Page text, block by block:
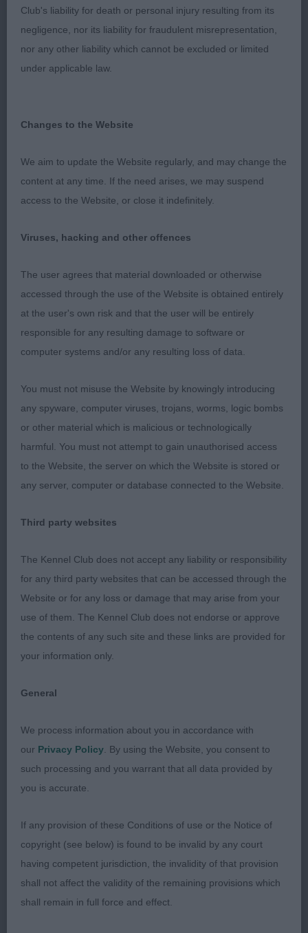
Good neck, topline and tailset. Straight legs.
Moved out well around the ring. Would prefer a
shorter loin, needs to deepen in body, so elbows a
bit loose. Not in his best coat today.
Balsamina Beachcomber at Darthill JW. This
immediately. He oozes breed type and quality, and
radiates his wonderful charming, friendly
personality to make you smile. Most gorgeous
and soft expression. Very well presented in
length of neck flowing into dead level topline and
tailset. Excellent length and layback to shoulder
blade. Excellent length and return of upperarm,
placing forelegs well under the body. Plenty of
forechest. Deep body with good depth to chest,
hind angulation. Straight legs, of good length.
Gorgeous well padded catlike feet. His fabulous
construction and strong hocks, allows for an easy,
effortless ground covering, purposeful, far
reaching movement with good drive. Happy to
award him the RCC.
2nd Haines Leighsham Tullamore JW. Another
breed. Excels on the move. Totally balanced
picture with everything in proportion, a superb
outline standing and holds a lovely outline when
moving. Extremely well made throughout, with
everything in perfect harmony. Pleasing head and
expression with dark eyes and good pigment.
corresponding return of upperarm. Muscular
topline and tailset. Super straight legs. 3rd Lopez
Checkmate De Ria Vela . Impressive boy,
masculine, well bodied, deep through the heart,
strongly made with good bone and great
Lovely head and expression. Extremely well
angulated, giving him great extension front and rear
when moving. Standing he needs to strengthen in
his hocks to give straighter rear pasterns.
Club's liability for death or personal injury resulting from its
negligence, nor its liability for fraudulent misrepresentation,
nor any other liability which cannot be excluded or limited
under applicable law.
Changes to the Website
We aim to update the Website regularly, and may change the
content at any time. If the need arises, we may suspend
access to the Website, or close it indefinitely.
Viruses, hacking and other offences
The user agrees that material downloaded or otherwise
accessed through the use of the Website is obtained entirely
at the user's own risk and that the user will be entirely
responsible for any resulting damage to software or
computer systems and/or any resulting loss of data.
You must not misuse the Website by knowingly introducing
any spyware, computer viruses, trojans, worms, logic bombs
or other material which is malicious or technologically
harmful. You must not attempt to gain unauthorised access
to the Website, the server on which the Website is stored or
any server, computer or database connected to the Website.
Third party websites
The Kennel Club does not accept any liability or responsibility
for any third party websites that can be accessed through the
Website or for any loss or damage that may arise from your
use of them. The Kennel Club does not endorse or approve
the contents of any such site and these links are provided for
your information only.
General
We process information about you in accordance with
our Privacy Policy . By using the Website, you consent to
such processing and you warrant that all data provided by
you is accurate.
If any provision of these Conditions of use or the Notice of
copyright (see below) is found to be invalid by any court
having competent jurisdiction, the invalidity of that provision
shall not affect the validity of the remaining provisions which
shall remain in full force and effect.